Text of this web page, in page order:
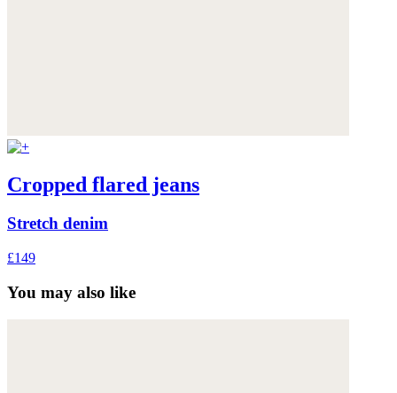
Cropped flared jeans
Stretch denim
£149
You may also like